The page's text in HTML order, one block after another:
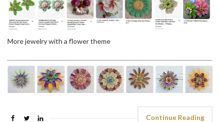
More jewelry with a flower theme
Continue Reading